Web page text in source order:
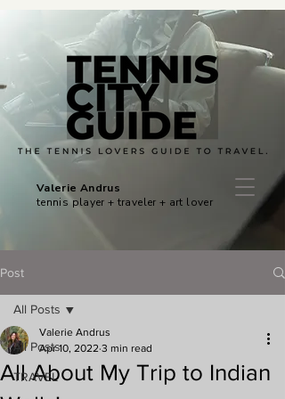
Valerie Andrus
tennis player + traveler + art lover
Post
All Posts
TRAVEL
All Posts
All About My Trip to Indian
Valerie Andrus
Apr 10, 2022 3 min read